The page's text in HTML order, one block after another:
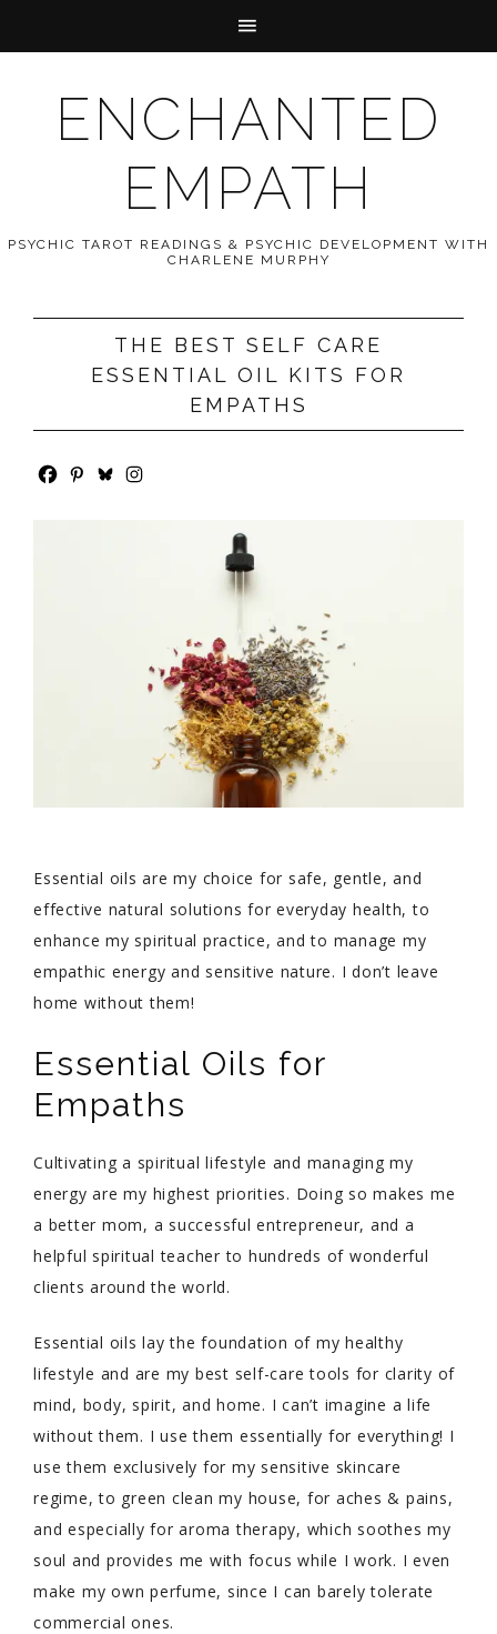
ENCHANTED
EMPATH
PSYCHIC TAROT READINGS & PSYCHIC DEVELOPMENT WITH
CHARLENE MURPHY
THE BEST SELF CARE
ESSENTIAL OIL KITS FOR
EMPATHS
Essential oils are my choice for safe, gentle, and
effective natural solutions for everyday health, to
enhance my spiritual practice, and to manage my
empathic energy and sensitive nature. I don’t leave
home without them!
Essential Oils for
Empaths
Cultivating a spiritual lifestyle and managing my
energy are my highest priorities. Doing so makes me
a better mom, a successful entrepreneur, and a
helpful spiritual teacher to hundreds of wonderful
clients around the world.
Essential oils lay the foundation of my healthy
lifestyle and are my best self-care tools for clarity of
mind, body, spirit, and home. I can’t imagine a life
without them. I use them essentially for everything! I
use them exclusively for my sensitive skincare
regime, to green clean my house, for aches & pains,
and especially for aroma therapy, which soothes my
soul and provides me with focus while I work. I even
make my own perfume, since I can barely tolerate
commercial ones.